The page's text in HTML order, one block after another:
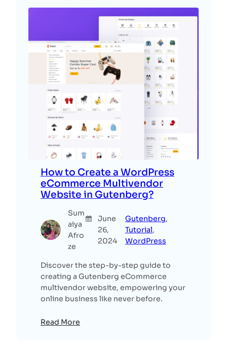
How to Create a WordPress
eCommerce Multivendor
Website in Gutenberg?
Sum
aiya
Afro
ze
June
26,
2024
Gutenberg
Tutorial
WordPress
Discover the step-by-step guide to
creating a Gutenberg eCommerce
multivendor website, empowering your
online business like never before.
Read More